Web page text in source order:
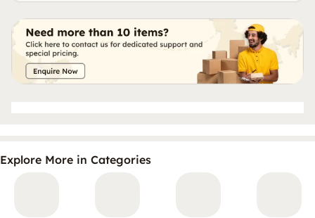
Explore More in Categories